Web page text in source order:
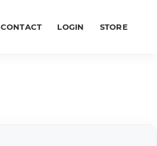
CONTACT LOGIN STORE